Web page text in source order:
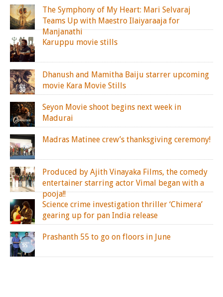
The Symphony of My Heart: Mari Selvaraj
Teams Up with Maestro Ilaiyaraaja for
Manjanathi
Karuppu movie stills
Dhanush and Mamitha Baiju starrer upcoming
movie Kara Movie Stills
Seyon Movie shoot begins next week in
Madurai
Madras Matinee crew’s thanksgiving ceremony!
Produced by Ajith Vinayaka Films, the comedy
entertainer starring actor Vimal began with a
pooja!!
Science crime investigation thriller ‘Chimera’
gearing up for pan India release
Prashanth 55 to go on floors in June